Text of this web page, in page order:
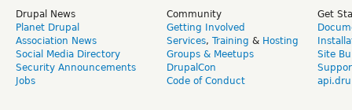
Drupal News
Planet Drupal
Association News
Social Media Directory
Security Announcements
Jobs
Community
Getting Involved
Services, Training & Hosting
Groups & Meetups
DrupalCon
Code of Conduct
Get
Site